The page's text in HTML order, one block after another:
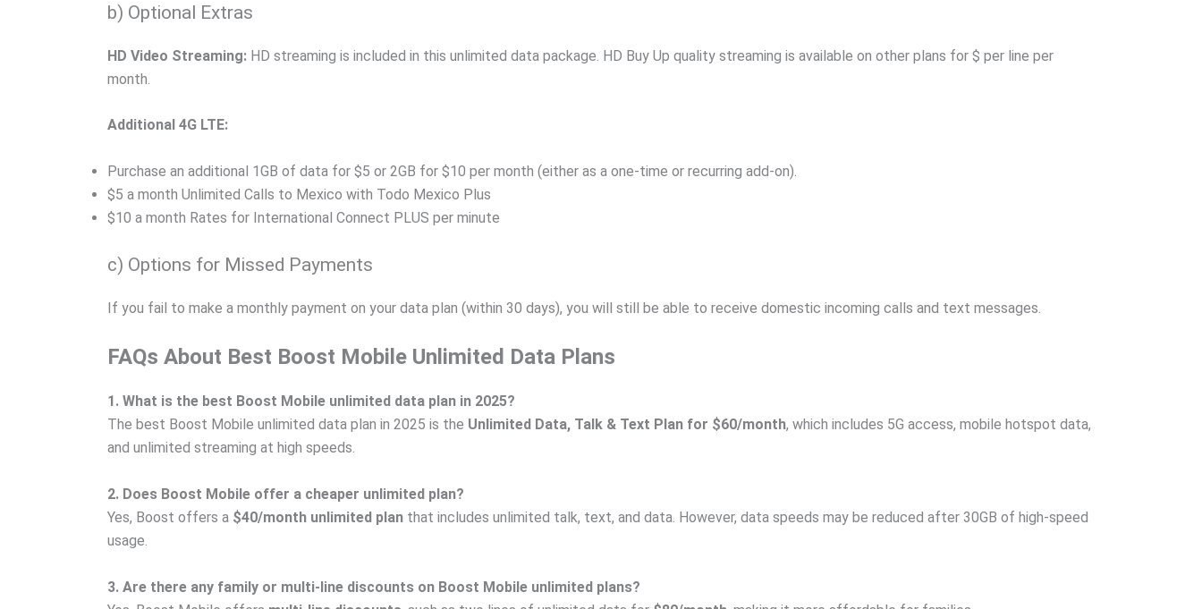
b) Optional Extras
HD Video Streaming: HD streaming is included in this unlimited data package. HD Buy Up quality streaming is available on other plans for $ per line per
month.
Additional 4G LTE:
Purchase an additional 1GB of data for $5 or 2GB for $10 per month (either as a one-time or recurring add-on).
$5 a month Unlimited Calls to Mexico with Todo Mexico Plus
$10 a month Rates for International Connect PLUS per minute
c) Options for Missed Payments
If you fail to make a monthly payment on your data plan (within 30 days), you will still be able to receive domestic incoming calls and text messages.
FAQs About Best Boost Mobile Unlimited Data Plans
1. What is the best Boost Mobile unlimited data plan in 2025?
The best Boost Mobile unlimited data plan in 2025 is the Unlimited Data, Talk & Text Plan for $60/month, which includes 5G access, mobile hotspot data,
and unlimited streaming at high speeds.
2. Does Boost Mobile offer a cheaper unlimited plan?
Yes, Boost offers a $40/month unlimited plan that includes unlimited talk, text, and data. However, data speeds may be reduced after 30GB of high-speed
usage.
3. Are there any family or multi-line discounts on Boost Mobile unlimited plans?